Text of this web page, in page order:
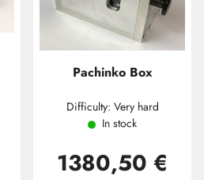
Pachinko Box
Difficulty: Very hard
In stock
1380,50 €